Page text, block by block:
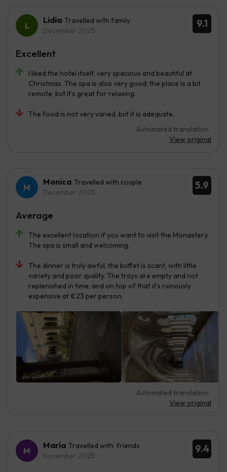
9.1
Lidia Travelled with family
December 2025
I liked the hotel itself, very spacious and beautiful at
Christmas. The spa is also very good; the place is a bit
remote, but it’s great for relaxing.
The food is not very varied, but it is adequate.
Automated translation
View original
Excellent
5.9
Monica Travelled with couple
December 2025
The excellent location if you want to visit the Monastery.
The spa is small and welcoming.
The dinner is truly awful, the buffet is scant, with little
variety and poor quality. The trays are empty and not
replenished in time, and on top of that it’s ruinously
expensive at €23 per person.
Automated translation
View original
Average
9.4
María Travelled with friends
November 2025